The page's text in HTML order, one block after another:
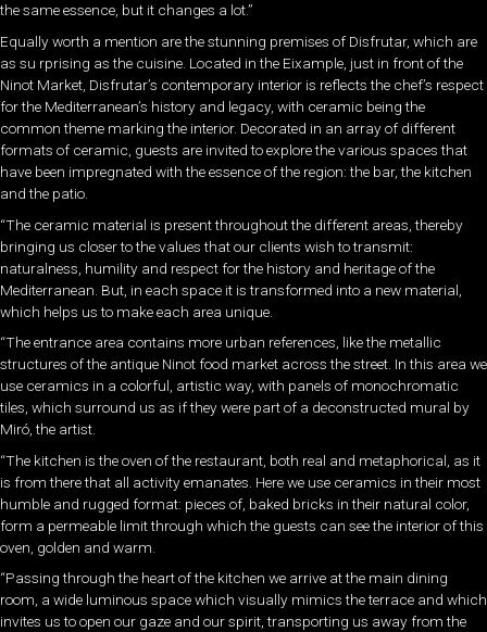
the same essence, but it changes a lot.”
Equally worth a mention are the stunning premises of Disfrutar, which are
as su rprising as the cuisine. Located in the Eixample, just in front of the
Ninot Market, Disfrutar’s contemporary interior is reflects the chef’s respect
for the Mediterranean’s history and legacy, with ceramic being the
common theme marking the interior. Decorated in an array of different
formats of ceramic, guests are invited to explore the various spaces that
have been impregnated with the essence of the region: the bar, the kitchen
and the patio.
“The ceramic material is present throughout the different areas, thereby
bringing us closer to the values that our clients wish to transmit:
naturalness, humility and respect for the history and heritage of the
Mediterranean. But, in each space it is transformed into a new material,
which helps us to make each area unique.
“The entrance area contains more urban references, like the metallic
structures of the antique Ninot food market across the street. In this area we
use ceramics in a colorful, artistic way, with panels of monochromatic
tiles, which surround us as if they were part of a deconstructed mural by
Miró, the artist.
“The kitchen is the oven of the restaurant, both real and metaphorical, as it
is from there that all activity emanates. Here we use ceramics in their most
humble and rugged format: pieces of, baked bricks in their natural color,
form a permeable limit through which the guests can see the interior of this
oven, golden and warm.
“Passing through the heart of the kitchen we arrive at the main dining
room, a wide luminous space which visually mimics the terrace and which
invites us to open our gaze and our spirit, transporting us away from the